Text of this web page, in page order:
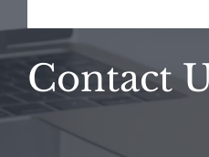
Contact